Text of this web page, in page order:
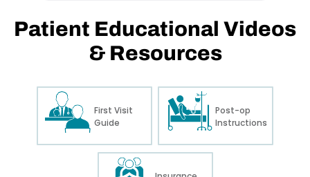
Patient Educational Videos
& Resources
First Visit
Guide
Post-op
Instructions